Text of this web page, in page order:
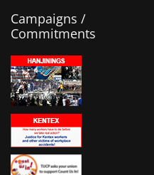
Campaigns /
Commitments